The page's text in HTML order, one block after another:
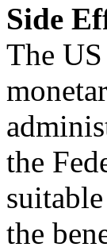
Side
The
the
the